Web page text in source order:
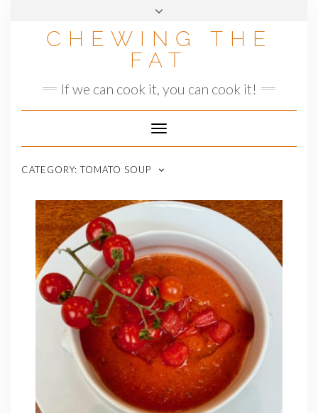
CHEWING THE
FAT
If we can cook it, you can cook it!
Toggle
Navigation
CATEGORY: TOMATO SOUP